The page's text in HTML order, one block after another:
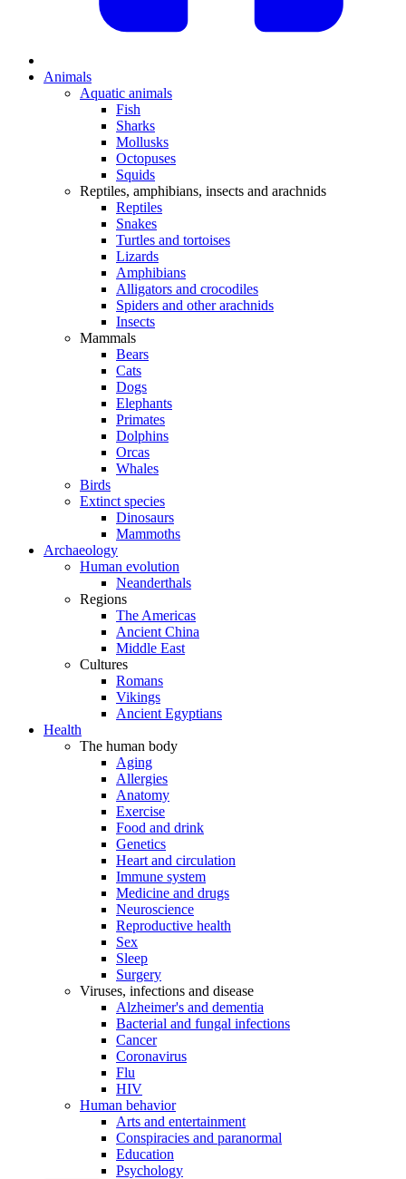
Animals
Aquatic animals
Fish
Sharks
Mollusks
Octopuses
Squids
Reptiles, amphibians, insects and arachnids
Reptiles
Snakes
Turtles and tortoises
Lizards
Amphibians
Alligators and crocodiles
Spiders and other arachnids
Insects
Mammals
Bears
Cats
Dogs
Elephants
Primates
Dolphins
Orcas
Whales
Birds
Extinct species
Dinosaurs
Mammoths
Archaeology
Human evolution
Neanderthals
Regions
The Americas
Ancient China
Middle East
Cultures
Romans
Vikings
Ancient Egyptians
Health
The human body
Aging
Allergies
Anatomy
Exercise
Food and drink
Genetics
Heart and circulation
Immune system
Medicine and drugs
Neuroscience
Reproductive health
Sex
Sleep
Surgery
Viruses, infections and disease
Alzheimer's and dementia
Bacterial and fungal infections
Cancer
Coronavirus
Flu
HIV
Human behavior
Arts and entertainment
Conspiracies and paranormal
Education
Psychology